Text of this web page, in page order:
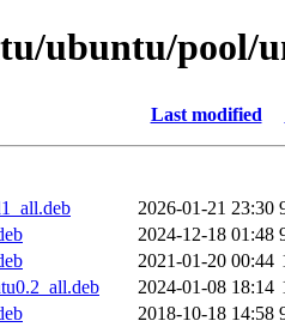
ubuntu/pool/
Last modified
2026-01-21 23:30
2024-12-18 01:48
2021-01-20 00:44
2024-01-08 18:14
2018-10-18 14:58